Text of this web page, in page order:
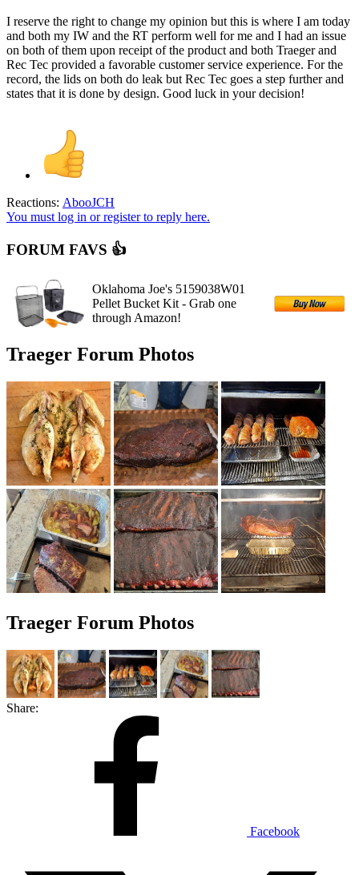
I reserve the right to change my opinion but this is where I am today
and both my IW and the RT perform well for me and I had an issue
on both of them upon receipt of the product and both Traeger and
Rec Tec provided a favorable customer service experience. For the
record, the lids on both do leak but Rec Tec goes a step further and
states that it is done by design. Good luck in your decision!
Reactions: AbooJCH
You must log in or register to reply here.
FORUM FAVS 👍
Oklahoma Joe's 5159038W01
Pellet Bucket Kit - Grab one
through Amazon!
Traeger Forum Photos
Traeger Forum Photos
Share:
Facebook